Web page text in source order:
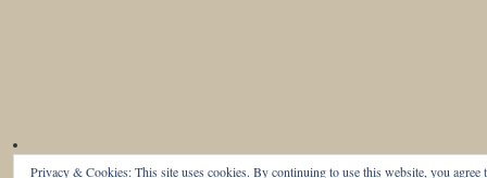
Privacy & Cookies: This site uses cookies. By continuing to use this website, you agree